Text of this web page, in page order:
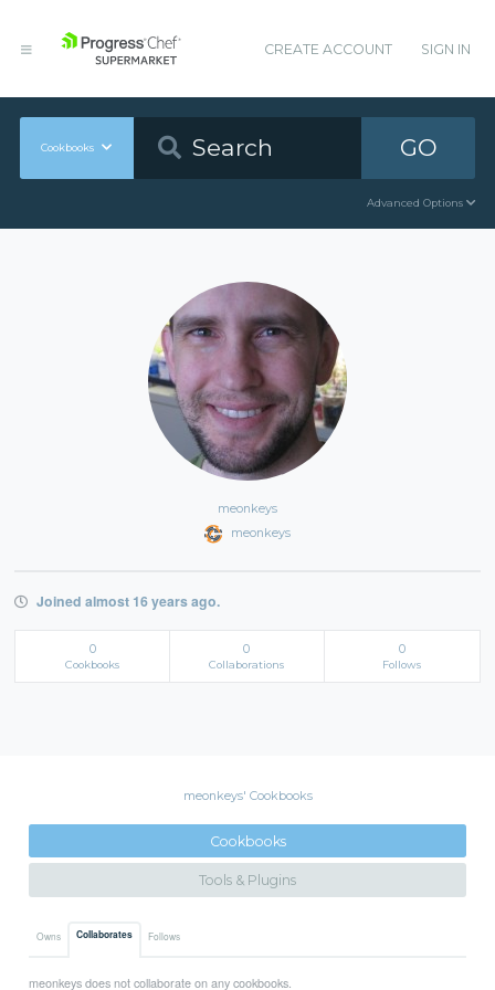
CREATE ACCOUNT SIGN IN
Cookbooks GO
Advanced Options
meonkeys
meonkeys
Joined almost 16 years ago.
0
Cookbooks
0
Collaborations
0
Follows
meonkeys' Cookbooks
Cookbooks
Tools & Plugins
Owns Collaborates Follows
meonkeys does not collaborate on any cookbooks.